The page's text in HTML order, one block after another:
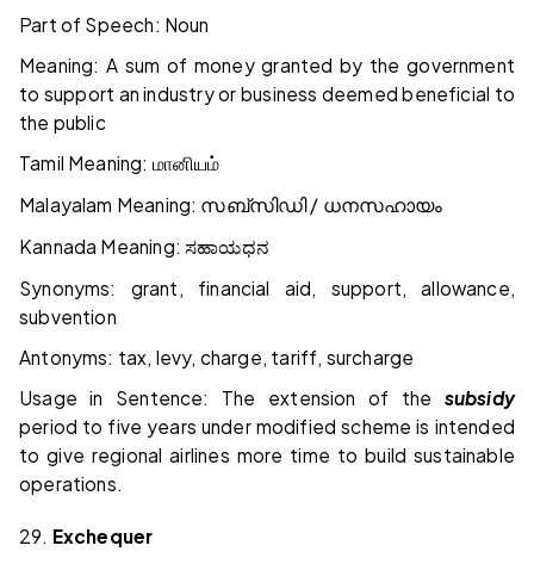
Part of Speech: Noun
Meaning: A sum of money granted by the government
to support an industry or business deemed beneficial to
the public
Tamil Meaning: மானியம்
Malayalam Meaning: സബ്സിഡി/ ധനസഹായം
Kannada Meaning:ಸಹಾಯಧನ
Synonyms: grant, financial aid, support, allowance,
subvention
Antonyms: tax, levy, charge, tariff, surcharge
Usage in Sentence: The extension of the subsidy
period to five years under modified scheme is intended
to give regional airlines more time to build sustainable
operations.
29. Exchequer